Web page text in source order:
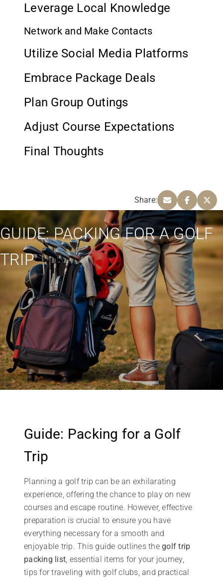
Leverage Local Knowledge
Network and Make Contacts
Utilize Social Media Platforms
Embrace Package Deals
Plan Group Outings
Adjust Course Expectations
Final Thoughts
Share:
GUIDE: PACKING FOR A GOLF
TRIP
Guide: Packing for a Golf
Trip
Planning a golf trip can be an exhilarating
experience, offering the chance to play on new
courses and escape routine. However, effective
preparation is crucial to ensure you have
everything necessary for a smooth and
enjoyable trip. This guide outlines the golf trip
packing list, essential items for your journey,
tips for traveling with golf clubs, and practical